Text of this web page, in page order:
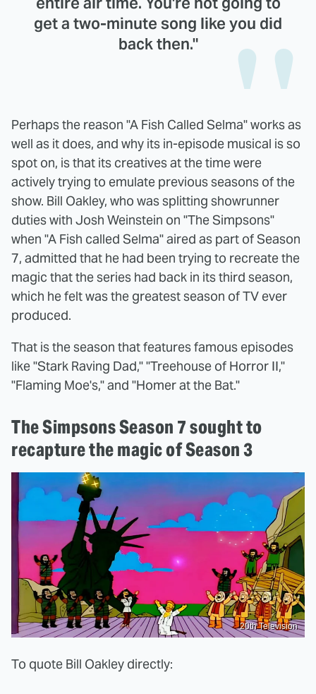
get a two-minute song like you did
back then."
Perhaps the reason "A Fish Called Selma" works as
well as it does, and why its in-episode musical is so
spot on, is that its creatives at the time were
actively trying to emulate previous seasons of the
show. Bill Oakley, who was splitting showrunner
duties with Josh Weinstein on "The Simpsons"
when "A Fish called Selma" aired as part of Season
7, admitted that he had been trying to recreate the
magic that the series had back in its third season,
which he felt was the greatest season of TV ever
produced.
That is the season that features famous episodes
like "Stark Raving Dad," "Treehouse of Horror II,"
"Flaming Moe's," and "Homer at the Bat."
The Simpsons Season 7 sought to
recapture the magic of Season 3
20th Television
To quote Bill Oakley directly: